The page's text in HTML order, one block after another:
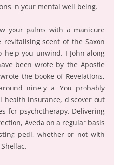
in your mental well being.
your palms with a manicure
scent of the Saxon
help you unwind. I John along
been wrote by the Apostle
the booke of Revelations,
ninety a. You probably
health insurance, discover out
for psychotherapy. Delivering
Aveda on a regular basis
pedi, whether or not with